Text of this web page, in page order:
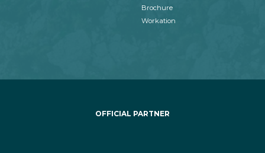
Brochure
Workation
OFFICIAL PARTNER